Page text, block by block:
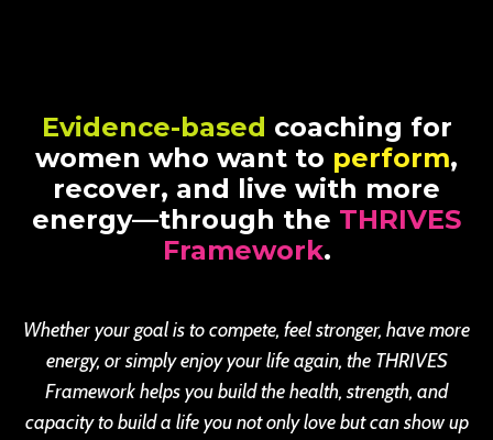
Evidence-based coaching for
women who want to perform,
recover, and live with more
energy—through the THRIVES
Framework.
Whether your goal is to compete, feel stronger, have more
energy, or simply enjoy your life again, the THRIVES
Framework helps you build the health, strength, and
capacity to build a life you not only love but can show up